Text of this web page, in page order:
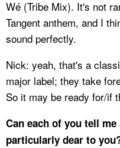
Wé (Tribe Mix). It's not
Tangent anthem, and I
sound perfectly.
Nick: yeah, that's a
major label; they take
So it may be ready for/if
Can each of you tell
particularly dear to